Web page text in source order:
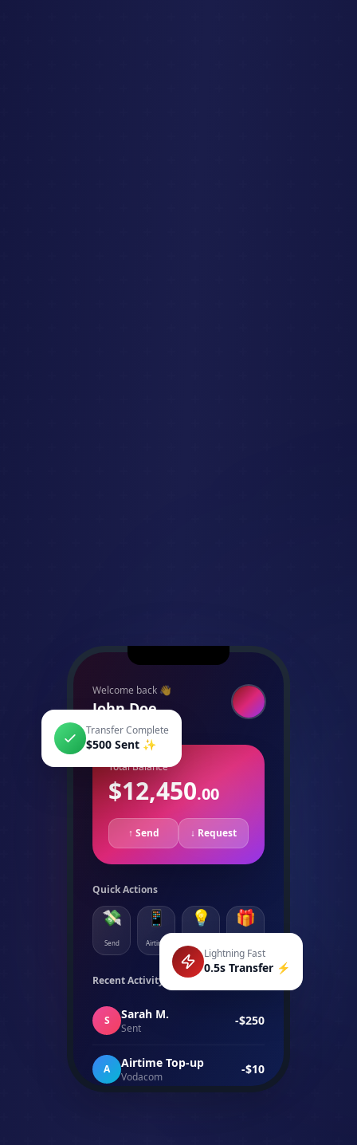
Welcome back 👋
John Doe
$12,450 .00
↑ Send
Quick Actions
💸 📱
Airtime
💡
Bills
🎁
More
Recent Activity See all →
Sarah M.
Sent
-$250
Airtime Top-up
Vodacom
-$10
Transfer Complete
$500 Sent ✨
Lightning Fast
0.5s Transfer ⚡